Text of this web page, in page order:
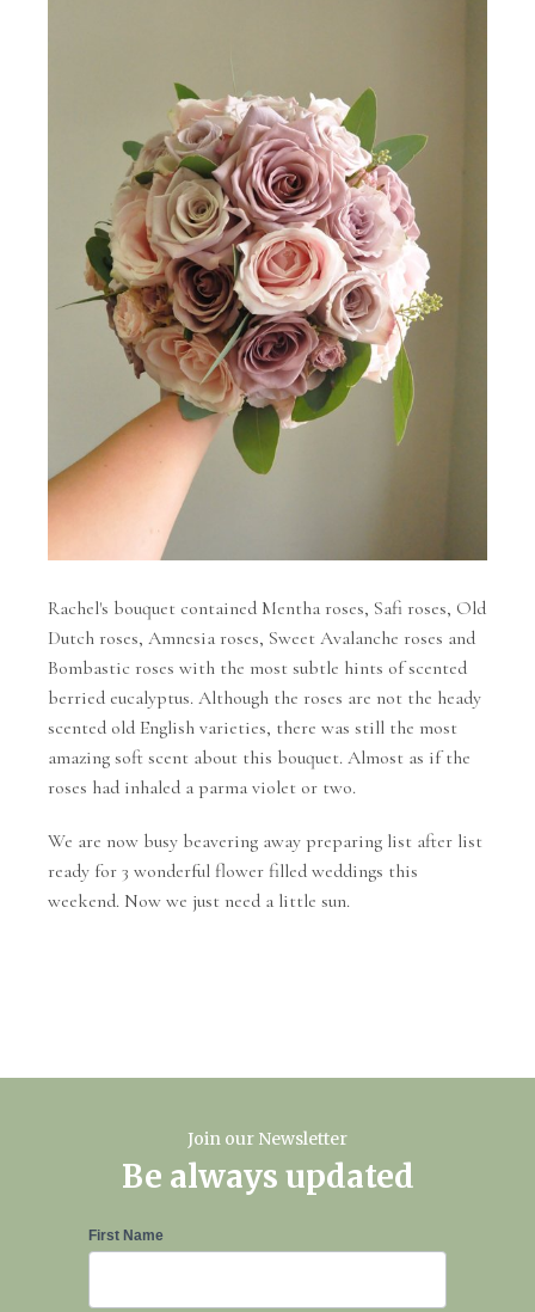
Rachel's bouquet contained Mentha roses, Safi roses, Old
Dutch roses, Amnesia roses, Sweet Avalanche roses and
Bombastic roses with the most subtle hints of scented
berried eucalyptus. Although the roses are not the heady
scented old English varieties, there was still the most
amazing soft scent about this bouquet. Almost as if the
roses had inhaled a parma violet or two.
We are now busy beavering away preparing list after list
ready for 3 wonderful flower filled weddings this
weekend. Now we just need a little sun.
Join our Newsletter
Be always updated
Newsletter
First Name